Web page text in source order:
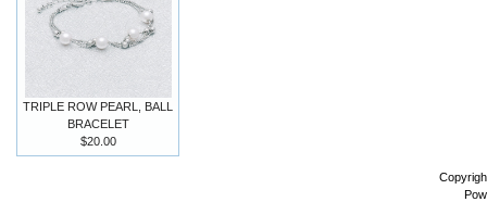
TRIPLE ROW PEARL, BALL
BRACELET
$20.00